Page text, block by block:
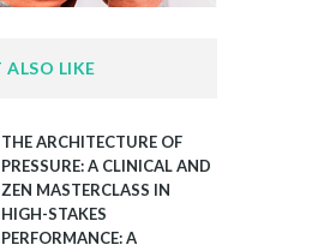
LIKE
THE ARCHITECTURE OF
PRESSURE: A CLINICAL AND
ZEN MASTERCLASS IN
HIGH-STAKES
PERFORMANCE: A